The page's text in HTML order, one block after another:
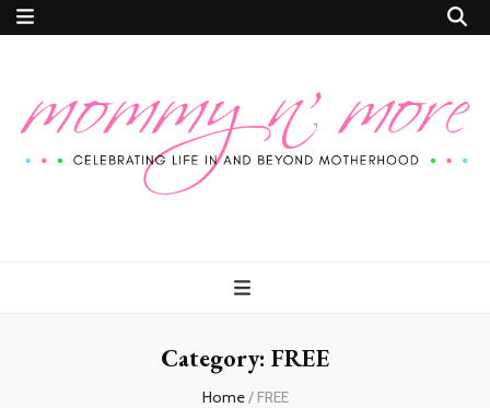
More
Category: FREE
Home/ FREE